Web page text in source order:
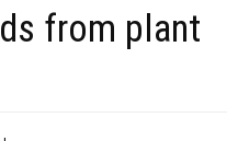
from plant